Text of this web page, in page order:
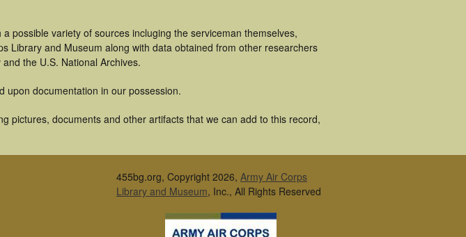
possible variety of sources incluging the serviceman themselves,
Library and Museum along with data obtained from other researchers
the U.S. National Archives.
upon documentation in our possession.
pictures, documents and other artifacts that we can add to this record,
455bg.org, Copyright 2026, Army Air Corps
Library and Museum, Inc., All Rights Reserved